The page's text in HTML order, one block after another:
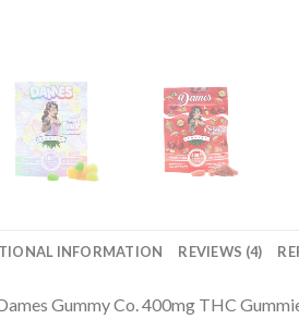
INFORMATION REVIEWS (4)
Gummy Co. 400mg THC